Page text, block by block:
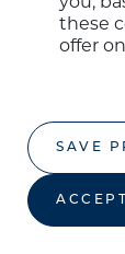
these
offer
SAVE